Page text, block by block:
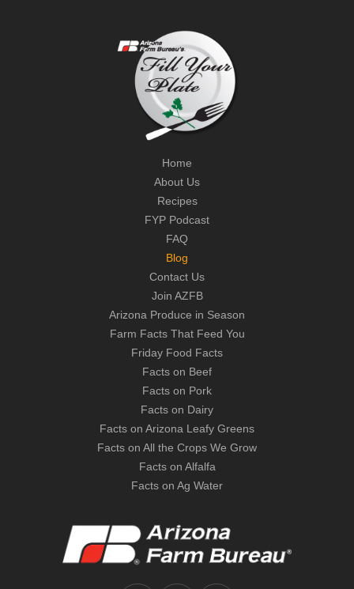
Home
About Us
Recipes
FYP Podcast
FAQ
Blog
Contact Us
Join AZFB
Arizona Produce in Season
Farm Facts That Feed You
Friday Food Facts
Facts on Beef
Facts on Pork
Facts on Dairy
Facts on Arizona Leafy Greens
Facts on All the Crops We Grow
Facts on Alfalfa
Facts on Ag Water